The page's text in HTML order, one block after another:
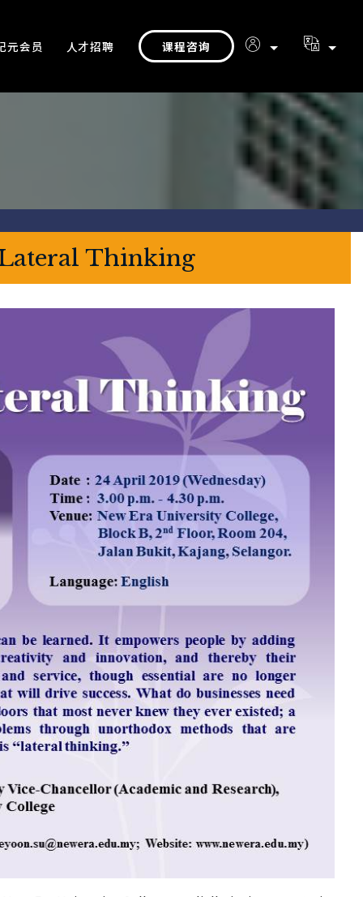
元会员 人才招聘 课程咨询
Lateral Thinking